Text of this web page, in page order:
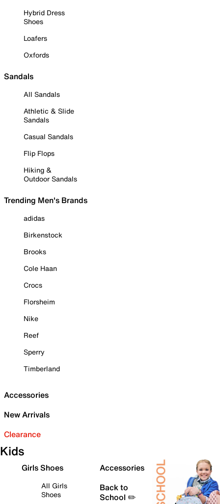
Hybrid Dress
Shoes
Loafers
Oxfords
Sandals
All Sandals
Athletic & Slide
Sandals
Casual Sandals
Flip Flops
Hiking &
Outdoor Sandals
Trending Men's Brands
adidas
Birkenstock
Brooks
Cole Haan
Crocs
Florsheim
Nike
Reef
Sperry
Timberland
Accessories
New Arrivals
Clearance
Kids
Girls Shoes
All Girls
Shoes
Accessories
Back to
School ✏️